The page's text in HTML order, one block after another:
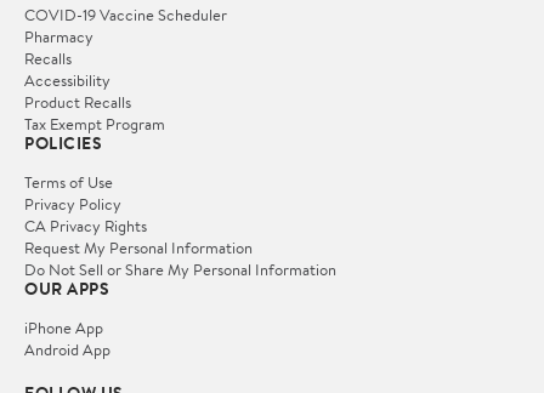
COVID-19 Vaccine Scheduler
Pharmacy
Recalls
Accessibility
Product Recalls
Tax Exempt Program
POLICIES
Terms of Use
Privacy Policy
CA Privacy Rights
Request My Personal Information
Do Not Sell or Share My Personal Information
OUR APPS
iPhone App
Android App